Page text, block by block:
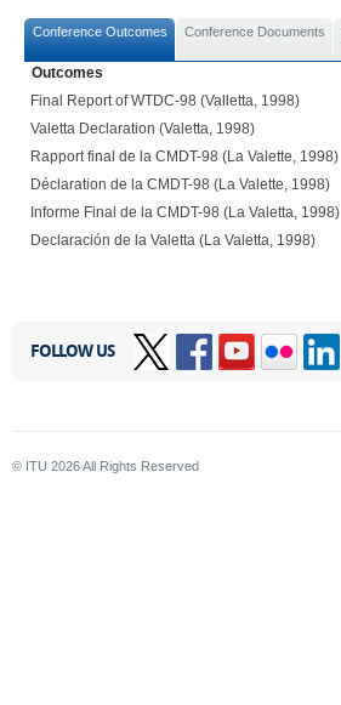
Conference Outcomes Conference Documents
Outcomes
Final Report of WTDC-98 (Valletta, 1998)
Valetta Declaration (Valetta, 1998)
Rapport final de la CMDT-98 (La Valette, 1998)
Déclaration de la CMDT-98 (La Valette, 1998)
Informe Final de la CMDT-98 (La Valetta, 1998)
Declaración de la Valetta (La Valetta, 1998)
FOLLOW US
© ITU 2026All Rights Reserved